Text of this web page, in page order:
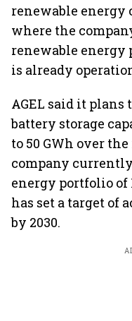
renewable energy
where the
renewable energy
is already
AGEL said it plans
battery storage
to 50 GWh over
company
energy portfolio of
has set a target of
by 2030.